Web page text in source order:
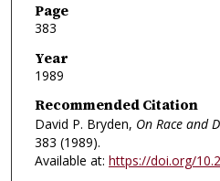
Page
383
Year
1989
Recommended Citation
David P. Bryden, On Race and
383 (1989).
Available at: https://doi.org/